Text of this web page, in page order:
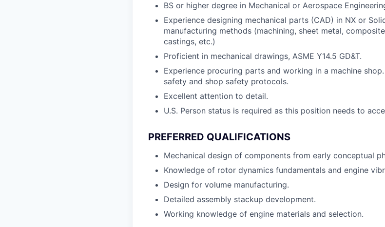
BS or higher degree in Mechanical or Aerospace
Experience designing mechanical parts (CAD) in NX or
manufacturing methods (machining, sheet metal,
castings, etc.)
Proficient in mechanical drawings, ASME Y14.5 GD&T.
Experience procuring parts and working in a machine
safety and shop safety protocols.
Excellent attention to detail.
U.S. Person status is required as this position needs to
PREFERRED QUALIFICATIONS
Mechanical design of components from early conceptual
Knowledge of rotor dynamics fundamentals and engine
Design for volume manufacturing.
Detailed assembly stackup development.
Working knowledge of engine materials and selection.